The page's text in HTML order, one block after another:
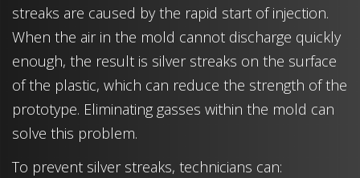
streaks are caused by the rapid start of injection.
When the air in the mold cannot discharge quickly
enough, the result is silver streaks on the surface
of the plastic, which can reduce the strength of the
prototype. Eliminating gasses within the mold can
solve this problem.
To prevent silver streaks, technicians can: